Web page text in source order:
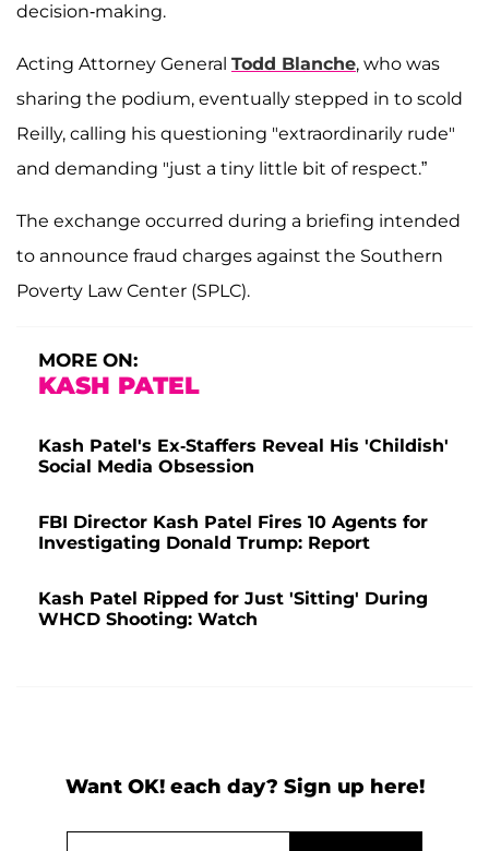
decision-making.
Acting Attorney General Todd Blanche, who was
sharing the podium, eventually stepped in to scold
Reilly, calling his questioning "extraordinarily rude"
and demanding "just a tiny little bit of respect.”
The exchange occurred during a briefing intended
to announce fraud charges against the Southern
Poverty Law Center (SPLC).
MORE ON:
KASH PATEL
Kash Patel's Ex-Staffers Reveal His 'Childish'
Social Media Obsession
FBI Director Kash Patel Fires 10 Agents for
Investigating Donald Trump: Report
Kash Patel Ripped for Just 'Sitting' During
WHCD Shooting: Watch
Want OK! each day? Sign up here!